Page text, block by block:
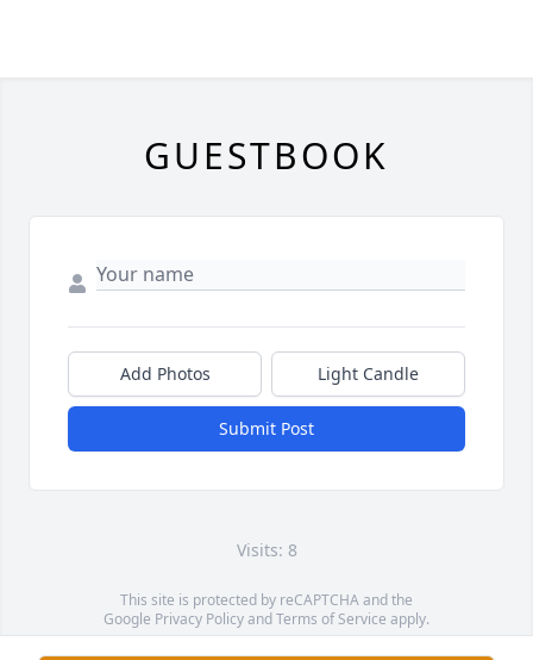
GUESTBOOK
Add Photos Light Candle
Submit Post
Visits: 8
This site is protected by reCAPTCHA and the
Google Privacy PolicyandTerms of Service apply.